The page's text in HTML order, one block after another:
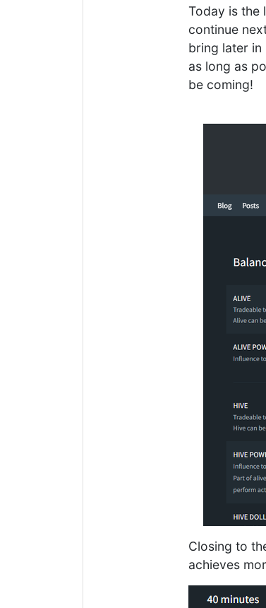
Today is the
continue
bring later
as long as
be coming!
Closing to
achieves